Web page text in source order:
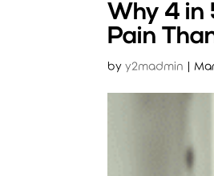
Why 4 in
Pain
byy2madmin |